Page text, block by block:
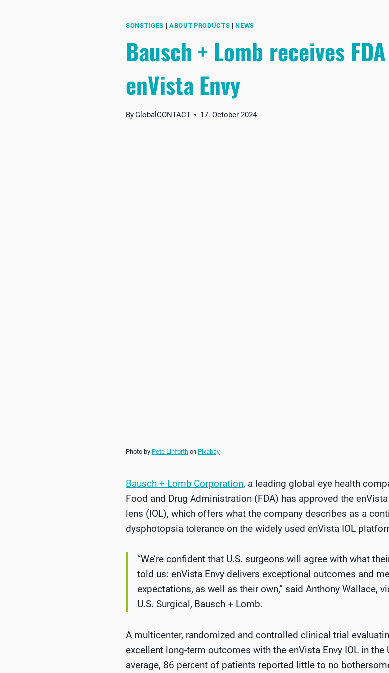
SONSTIGES | ABOUT PRODUCTS |NEWS
Bausch + Lomb receives
enVista Envy
ByGlobalCONTACT 17. October 2024
Photo by Pete Linforth on Pixabay
Bausch + Lomb Corporation, a leading global eye health
Food and Drug Administration (FDA) has approved the
lens (IOL), which offers what the company describes as a
dysphotopsia tolerance on the widely used enVista IOL
“We’re confident that U.S. surgeons will agree with what
told us: enVista Envy delivers exceptional outcomes and
expectations, as well as their own,” said Anthony Wallace,
U.S. Surgical, Bausch + Lomb.
A multicenter, randomized and controlled clinical trial
excellent long-term outcomes with the enVista Envy IOL in the
average, 86 percent of patients reported little to no